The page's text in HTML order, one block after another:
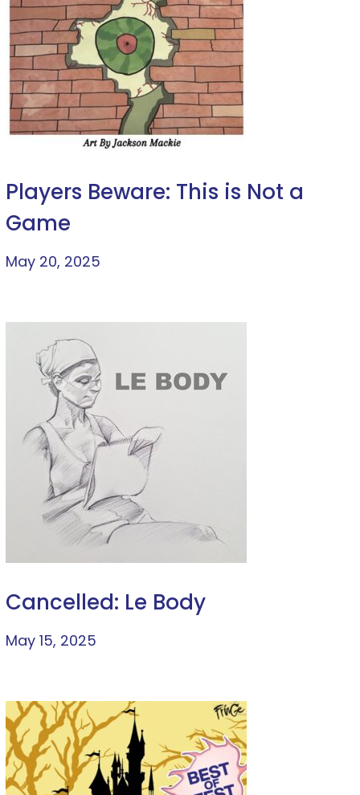
Players Beware: This is Not a
Game
May 20, 2025
Cancelled: Le Body
May 15, 2025